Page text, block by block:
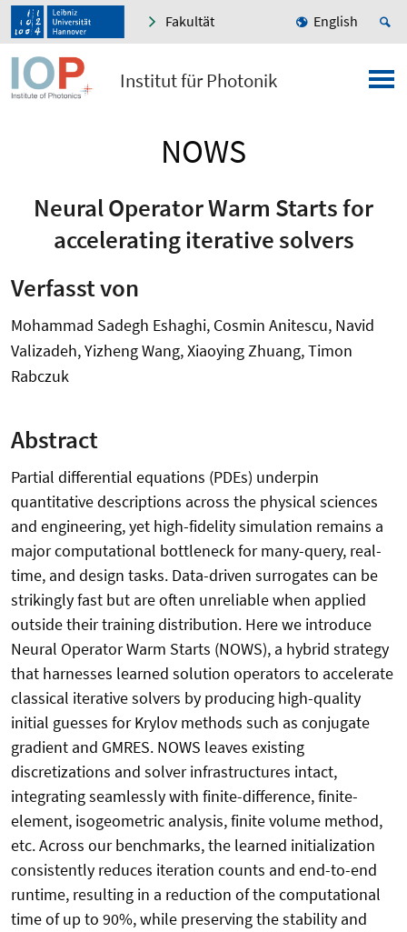
Fakultät English
Institut für Photonik
NOWS
Neural Operator Warm Starts for
accelerating iterative solvers
Verfasst von
Mohammad Sadegh Eshaghi, Cosmin Anitescu, Navid
Valizadeh, Yizheng Wang, Xiaoying Zhuang, Timon
Rabczuk
Abstract
Partial differential equations (PDEs) underpin
quantitative descriptions across the physical sciences
and engineering, yet high-fidelity simulation remains a
major computational bottleneck for many-query, real-
time, and design tasks. Data-driven surrogates can be
strikingly fast but are often unreliable when applied
outside their training distribution. Here we introduce
Neural Operator Warm Starts (NOWS), a hybrid strategy
that harnesses learned solution operators to accelerate
classical iterative solvers by producing high-quality
initial guesses for Krylov methods such as conjugate
gradient and GMRES. NOWS leaves existing
discretizations and solver infrastructures intact,
integrating seamlessly with finite-difference, finite-
element, isogeometric analysis, finite volume method,
etc. Across our benchmarks, the learned initialization
consistently reduces iteration counts and end-to-end
runtime, resulting in a reduction of the computational
time of up to 90%, while preserving the stability and